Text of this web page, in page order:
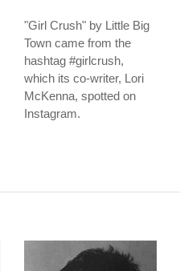
"Girl Crush" by Little Big
Town came from the
hashtag #girlcrush,
which its co-writer, Lori
McKenna, spotted on
Instagram.